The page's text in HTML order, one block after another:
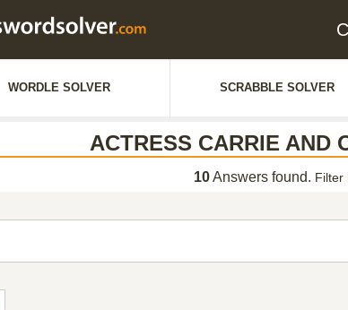
WORDLE SOLVER SCRABBLE SOLVER
ACTRESS CARRIE AND
10Answers found. Filter